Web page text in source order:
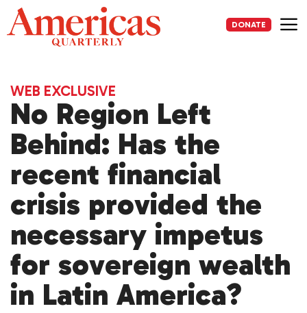
Skip
to
content
DONATE
WEB EXCLUSIVE
No Region Left
Behind: Has the
recent financial
crisis provided the
necessary impetus
for sovereign wealth
in Latin America?